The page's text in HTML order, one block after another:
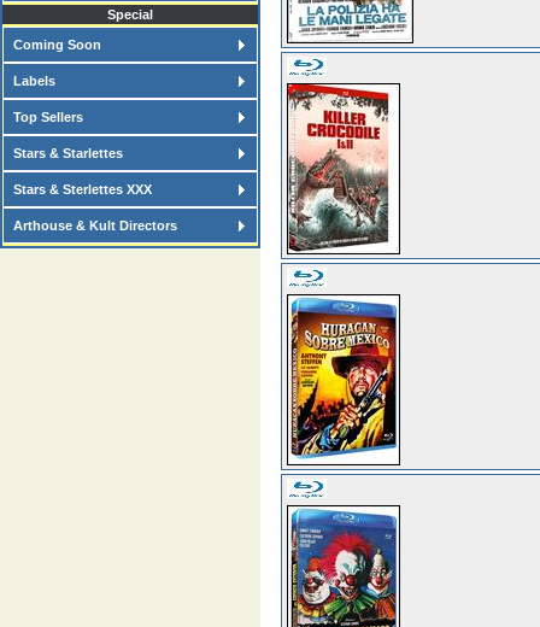
Special
Coming Soon
Labels
Top Sellers
Stars & Starlettes
Stars & Sterlettes XXX
Arthouse & Kult Directors